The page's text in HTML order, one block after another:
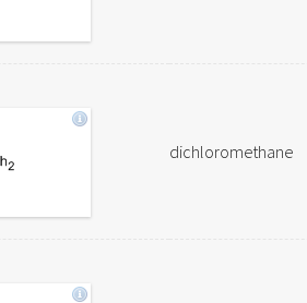
dichloromethane